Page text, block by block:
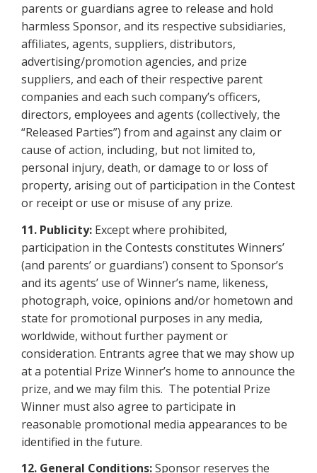
parents or guardians agree to release and hold
harmless Sponsor, and its respective subsidiaries,
affiliates, agents, suppliers, distributors,
advertising/promotion agencies, and prize
suppliers, and each of their respective parent
companies and each such company’s officers,
directors, employees and agents (collectively, the
“Released Parties”) from and against any claim or
cause of action, including, but not limited to,
personal injury, death, or damage to or loss of
property, arising out of participation in the Contest
or receipt or use or misuse of any prize.
11. Publicity: Except where prohibited,
participation in the Contests constitutes Winners’
(and parents’ or guardians’) consent to Sponsor’s
and its agents’ use of Winner’s name, likeness,
photograph, voice, opinions and/or hometown and
state for promotional purposes in any media,
worldwide, without further payment or
consideration. Entrants agree that we may show up
at a potential Prize Winner’s home to announce the
prize, and we may film this. The potential Prize
Winner must also agree to participate in
reasonable promotional media appearances to be
identified in the future.
12. General Conditions:Sponsor reserves the